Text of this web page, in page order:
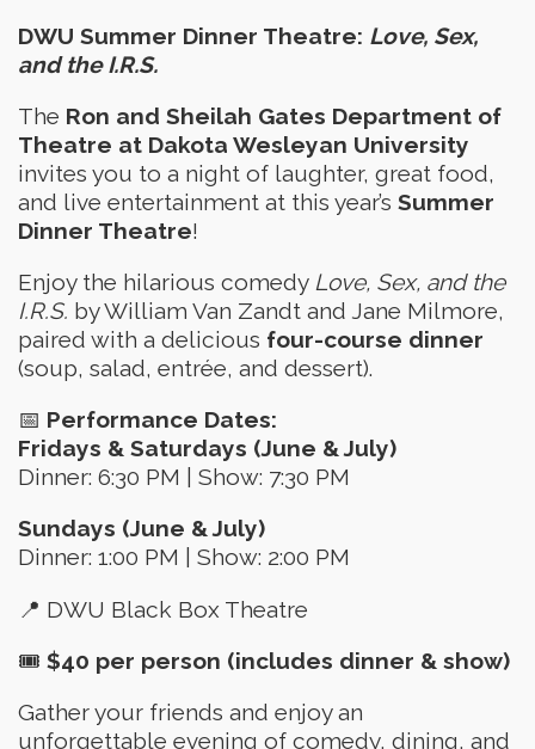
DWU Summer Dinner Theatre: Love, Sex,
and the I.R.S.
The Ron and Sheilah Gates Department of
Theatre at Dakota Wesleyan University
invites you to a night of laughter, great food,
and live entertainment at this year’s Summer
Dinner Theatre!
Enjoy the hilarious comedy Love, Sex, and the
I.R.S. by William Van Zandt and Jane Milmore,
paired with a delicious four-course dinner
(soup, salad, entrée, and dessert).
📅 Performance Dates:
Fridays & Saturdays (June & July)
Dinner: 6:30 PM | Show: 7:30 PM
Sundays (June & July)
Dinner: 1:00 PM | Show: 2:00 PM
📍 DWU Black Box Theatre
🎟 $40 per person (includes dinner & show)
Gather your friends and enjoy an
unforgettable evening of comedy, dining, and